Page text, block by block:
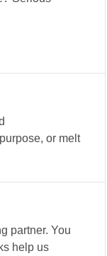
or melt
partner. You
help us